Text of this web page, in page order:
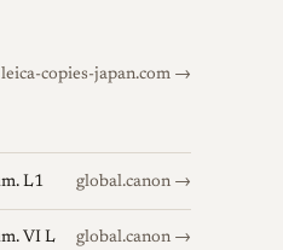
leica-copies-japan.com →
L1 global.canon →
VI L global.canon →